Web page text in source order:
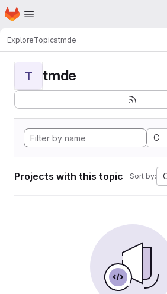
Skip to main content
Homepage
ExploreTopicstmde
T tmde
C
Projects with this topic Sort by: